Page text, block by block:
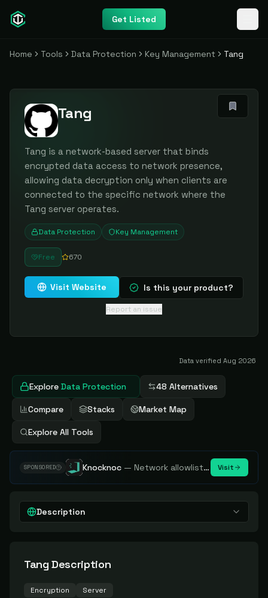
Get Listed
Home Tools Data Protection Key Management Tang
Tang
Tang is a network-based server that binds
encrypted data access to network presence,
allowing data decryption only when clients are
connected to the specific network where the
Tang server operates.
Data Protection Key Management
Free 670
Visit Website Is this your product?
Report an issue
Data verified Aug 2026
Explore Data Protection 48 Alternatives
Compare Stacks Market Map
Explore All Tools
SPONSORED Knocknoc — Network allowlisting platform, remove attack surface. Internal, external or egress. Visit
Description
Tang Description
Encryption Server